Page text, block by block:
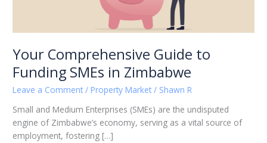
Your Comprehensive Guide to
Funding SMEs in Zimbabwe
Leave a Comment / Property Market / Shawn R
Small and Medium Enterprises (SMEs) are the undisputed
engine of Zimbabwe’s economy, serving as a vital source of
employment, fostering […]